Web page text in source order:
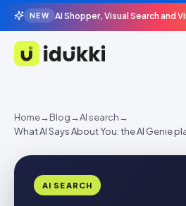
NEW AI Shopper, Visual Search and
Idukki
Home→Blog→AI search→
What AI Says About You: the AI Genie
AI SEARCH